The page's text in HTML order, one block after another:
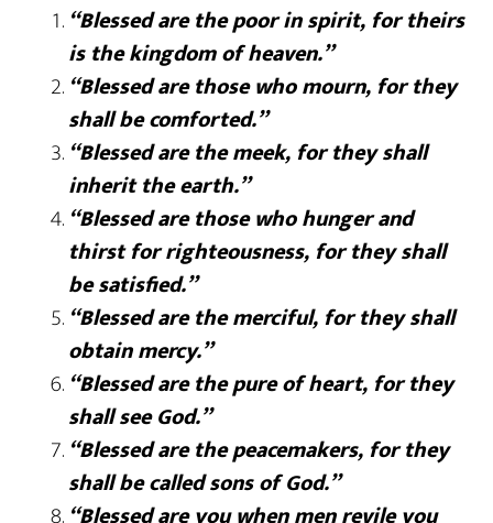
“Blessed are the poor in spirit, for theirs
is the kingdom of heaven.”
“Blessed are those who mourn, for they
shall be comforted.”
“Blessed are the meek, for they shall
inherit the earth.”
“Blessed are those who hunger and
thirst for righteousness, for they shall
be satisfied.”
“Blessed are the merciful, for they shall
obtain mercy.”
“Blessed are the pure of heart, for they
shall see God.”
“Blessed are the peacemakers, for they
shall be called sons of God.”